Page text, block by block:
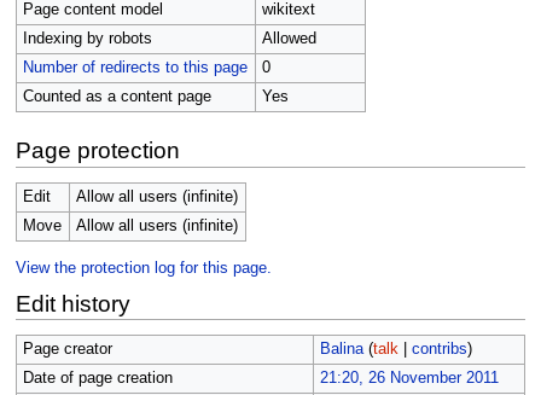
Page content model
wikitext
Indexing by robots
Allowed
Number of redirects to this page
0
Counted as a content page
Yes
Page protection
Edit
Allow all users (infinite)
Move
Allow all users (infinite)
View the protection log for this page.
Edit history
Page creator Balina (talk| contribs)
Date of page creation
21:20, 26 November 2011